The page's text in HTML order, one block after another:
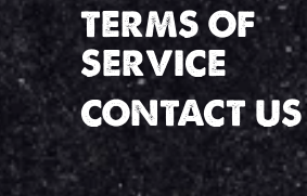
TERMS OF
SERVICE
CONTACT US